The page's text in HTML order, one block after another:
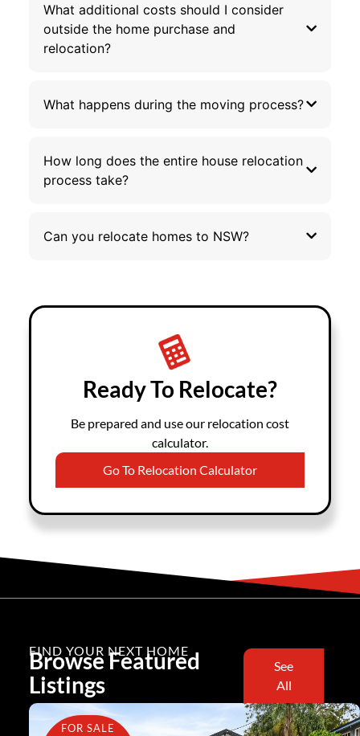
What additional costs should I consider
outside the home purchase and
relocation?
What happens during the moving process?
How long does the entire house relocation
process take?
Can you relocate homes to NSW?
Ready To Relocate?
Be prepared and use our relocation cost
calculator.
Go To Relocation Calculator
FIND YOUR NEXT HOME
Browse Featured
Listings
See
All
FOR SALE